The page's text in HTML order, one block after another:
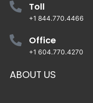
Toll
+1 844.770.4466
Office
+1 604.770.4270
ABOUT US